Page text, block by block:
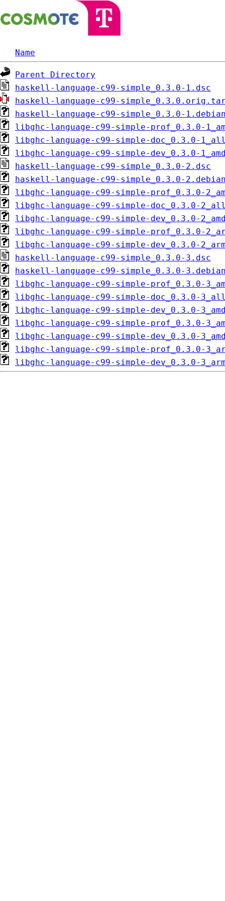
Name
Parent Directory
haskell-language-c99-simple_0.3.0-1.dsc
haskell-language-c99-
haskell-language-c99-simple_0.3.0-
libghc-language-c99-simple-prof_0.3.0-
libghc-language-c99-simple-doc_0.3.0-
libghc-language-c99-simple-dev_0.3.0-
haskell-language-c99-simple_0.3.0-2.dsc
haskell-language-c99-simple_0.3.0-
libghc-language-c99-simple-prof_0.3.0-
libghc-language-c99-simple-doc_0.3.0-
libghc-language-c99-simple-dev_0.3.0-
libghc-language-c99-simple-prof_0.3.0-
libghc-language-c99-simple-dev_0.3.0-
haskell-language-c99-simple_0.3.0-3.dsc
haskell-language-c99-simple_0.3.0-
libghc-language-c99-simple-prof_0.3.0-
libghc-language-c99-simple-doc_0.3.0-
libghc-language-c99-simple-dev_0.3.0-
libghc-language-c99-simple-prof_0.3.0-
libghc-language-c99-simple-dev_0.3.0-
libghc-language-c99-simple-prof_0.3.0-
libghc-language-c99-simple-dev_0.3.0-